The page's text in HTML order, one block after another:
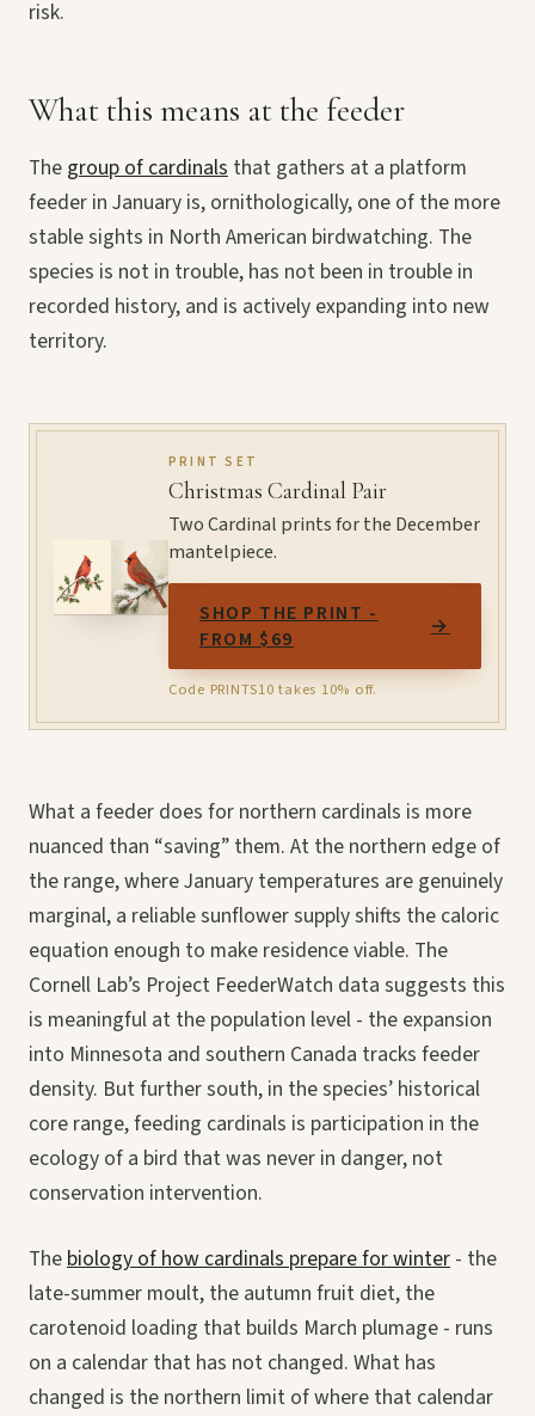
risk.
What this means at the feeder
The group of cardinals that gathers at a platform
feeder in January is, ornithologically, one of the more
stable sights in North American birdwatching. The
species is not in trouble, has not been in trouble in
recorded history, and is actively expanding into new
territory.
PRINT SET
Christmas Cardinal Pair
Two Cardinal prints for the December
mantelpiece.
SHOP THE PRINT -
FROM $69
→
Code PRINTS10 takes 10% off.
What a feeder does for northern cardinals is more
nuanced than “saving” them. At the northern edge of
the range, where January temperatures are genuinely
marginal, a reliable sunflower supply shifts the caloric
equation enough to make residence viable. The
Cornell Lab’s Project FeederWatch data suggests this
is meaningful at the population level - the expansion
into Minnesota and southern Canada tracks feeder
density. But further south, in the species’ historical
core range, feeding cardinals is participation in the
ecology of a bird that was never in danger, not
conservation intervention.
Thebiology of how cardinals prepare for winter - the
late-summer moult, the autumn fruit diet, the
carotenoid loading that builds March plumage - runs
on a calendar that has not changed. What has
changed is the northern limit of where that calendar